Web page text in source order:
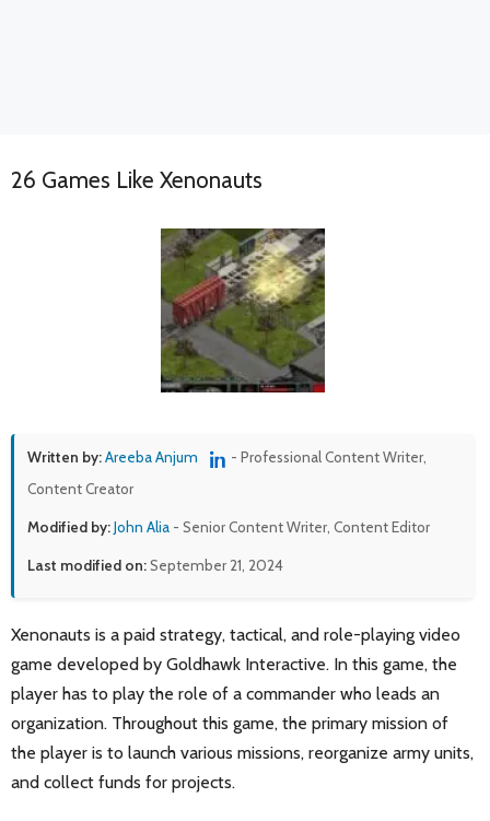
26 Games Like Xenonauts
Written by:Areeba Anjum
- Professional Content Writer,
Content Creator
Modified by:John Alia - Senior Content Writer, Content Editor
Last modified on:September 21, 2024
Xenonauts is a paid strategy, tactical, and role-playing video
game developed by Goldhawk Interactive. In this game, the
player has to play the role of a commander who leads an
organization. Throughout this game, the primary mission of
the player is to launch various missions, reorganize army units,
and collect funds for projects.